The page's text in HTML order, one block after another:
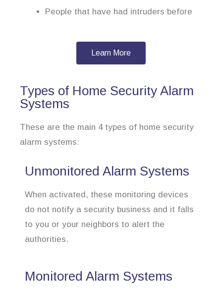
People that have had intruders before
Learn More
Types of Home Security Alarm
Systems
These are the main 4 types of home security
alarm systems:
Unmonitored Alarm Systems
When activated, these monitoring devices
do not notify a security business and it falls
to you or your neighbors to alert the
authorities.
Monitored Alarm Systems